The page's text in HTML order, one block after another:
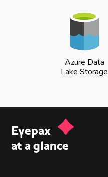
Azure Data
Lake Storage
Eyepax
at a glance